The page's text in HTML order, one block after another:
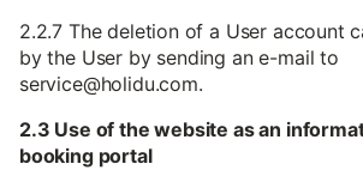
2.2.7 The deletion of a User account
by the User by sending an e-mail to
service@holidu.com.
2.3 Use of the website as an
booking portal